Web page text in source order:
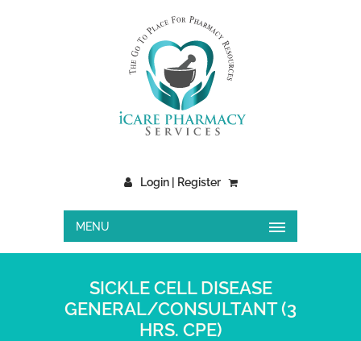
Login | Register
MENU
SICKLE CELL DISEASE
GENERAL/CONSULTANT (3
HRS. CPE)